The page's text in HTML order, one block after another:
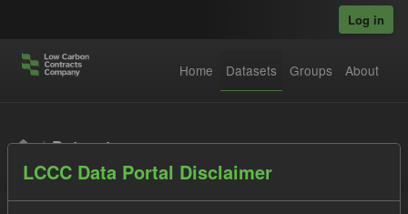
Log in
Home Datasets Groups About
Datasets
LCCC Data Portal Disclaimer